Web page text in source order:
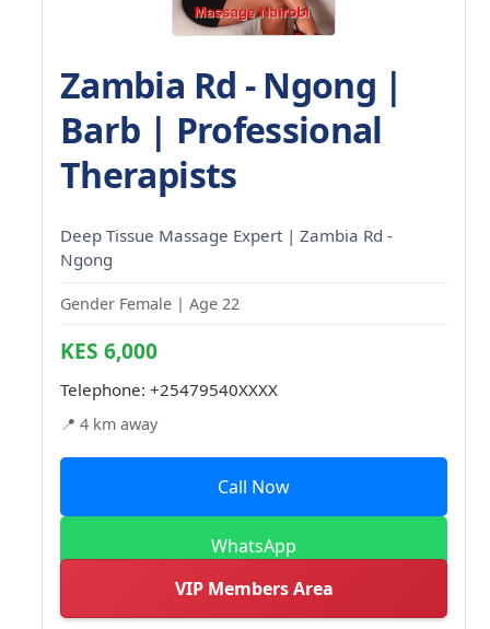
Zambia Rd - Ngong |
Barb | Professional
Therapists
Deep Tissue Massage Expert | Zambia Rd -
Ngong
Gender Female | Age 22
KES 6,000
Telephone: +25479540XXXX
📍 4 km away
Call Now
WhatsApp
VIP Members Area